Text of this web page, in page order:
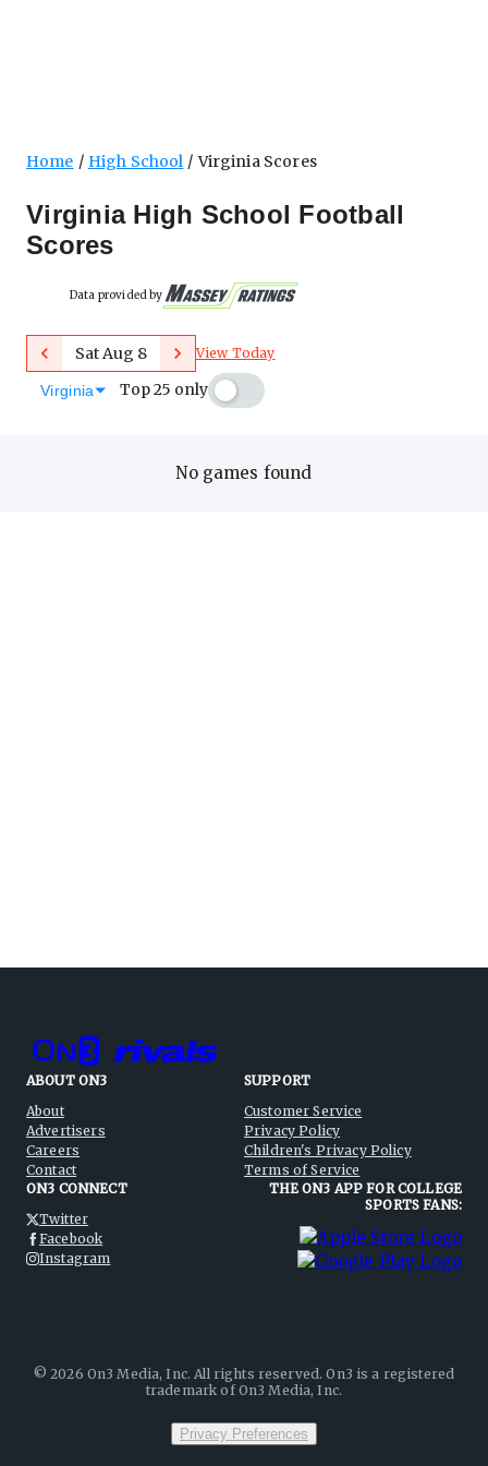
Home High School Virginia Scores
Virginia High School Football
Scores
Data provided by
PreviousSat Aug 8 NextView Today
Virginia Top 25 only
No games found
ABOUT ON3
About
Advertisers
Careers
Contact
SUPPORT
Customer Service
Privacy Policy
Children's Privacy Policy
Terms of Service
ON3 CONNECT
Twitter
Facebook
Instagram
THE ON3 APP FOR COLLEGE
SPORTS FANS:
©2026 On3 Media, Inc. All rights reserved. On3 is a registered
trademark of On3 Media, Inc.
Privacy Preferences